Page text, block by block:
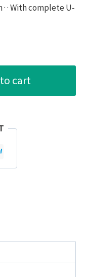
· With complete U-
cart